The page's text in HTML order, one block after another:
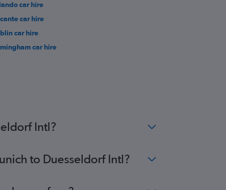
car hire
car hire
car hire
car hire
Intl?
to Duesseldorf Intl?